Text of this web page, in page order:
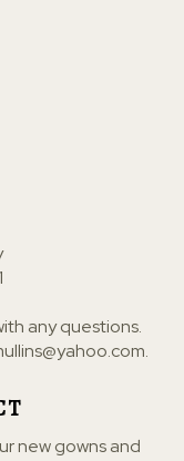
any questions.
.
new gowns and